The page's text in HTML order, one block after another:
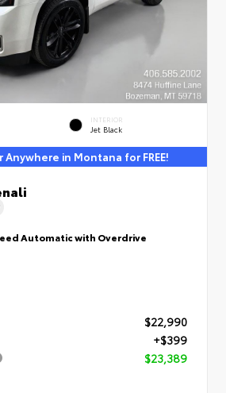
INTERIOR
Jet Black
in Montana for FREE!
Automatic with Overdrive
$22,990
+$399
$23,389